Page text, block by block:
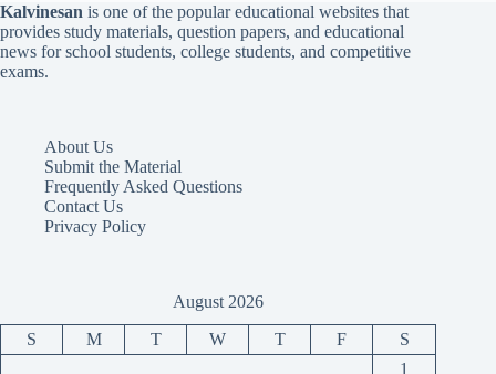
Kalvinesan is one of the popular educational websites that
provides study materials, question papers, and educational
news for school students, college students, and competitive
exams.
About Us
Submit the Material
Frequently Asked Questions
Contact Us
Privacy Policy
August 2026
S M T W T F
S
1